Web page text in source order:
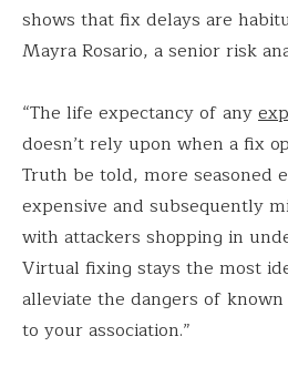
shows that fix delays are
Mayra Rosario, a senior risk
“The life expectancy of any
doesn’t rely upon when a fix
Truth be told, more seasoned
expensive and subsequently
with attackers shopping in
Virtual fixing stays the most
alleviate the dangers of
to your association.”